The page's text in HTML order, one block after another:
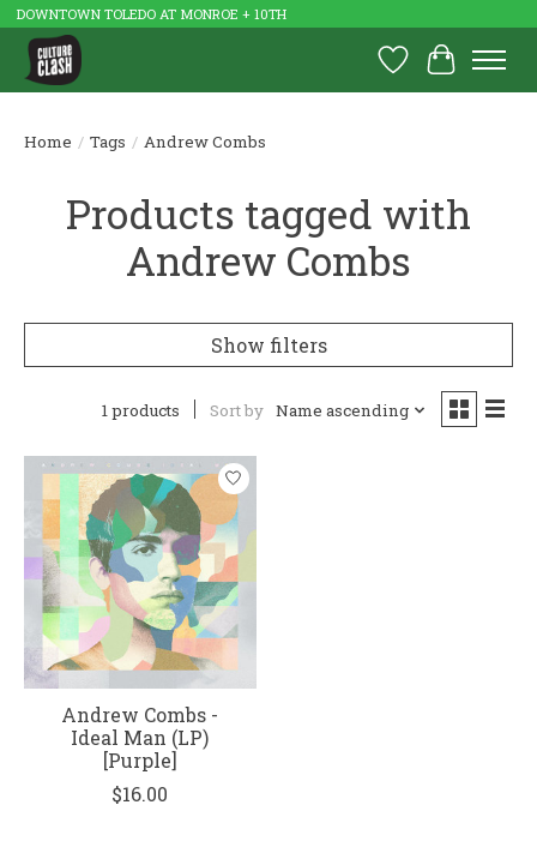
DOWNTOWN TOLEDO AT MONROE + 10TH
Wish List
Cart
Home / Tags / Andrew Combs
Products tagged with
Andrew Combs
Show filters
1 products Sort by Name ascending
Andrew Combs -
Ideal Man (LP)
[Purple]
$16.00